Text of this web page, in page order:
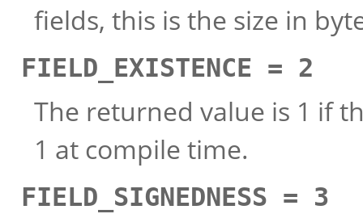
fields, this is the size in
FIELD_EXISTENCE = 2
The returned value is 1 if
1 at compile time.
FIELD_SIGNEDNESS = 3